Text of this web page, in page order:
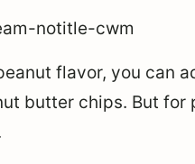
flavor, you can
butter chips. But for